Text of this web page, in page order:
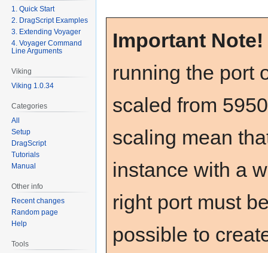
Important Note!
running the port
scaled from
scaling mean
instance with a
right port must
possible to
1. Quick Start
2. DragScript Examples
3. Extending Voyager
4. Voyager Command
Line Arguments
Viking
Viking 1.0.34
Categories
All
Setup
DragScript
Tutorials
Manual
Other info
Recent changes
Random page
Help
Tools